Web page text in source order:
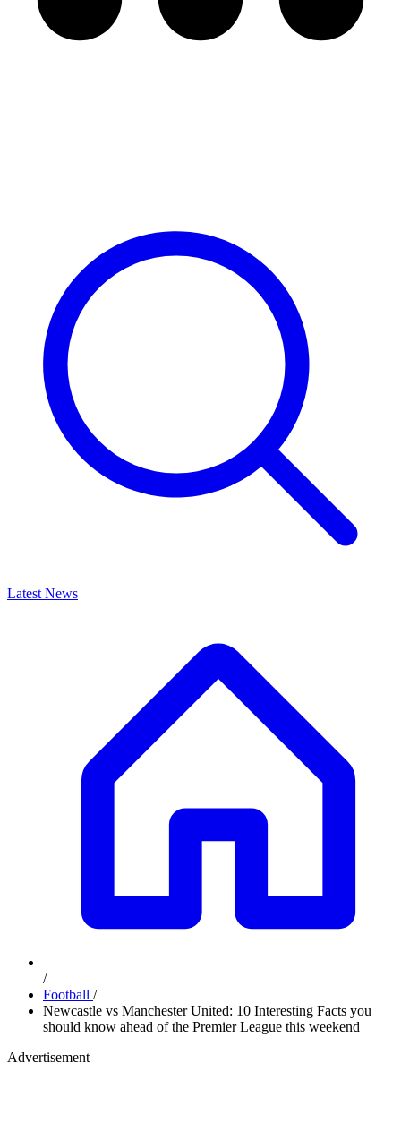
Latest News
/
Football /
Newcastle vs Manchester United: 10 Interesting Facts you
should know ahead of the Premier League this weekend
Advertisement